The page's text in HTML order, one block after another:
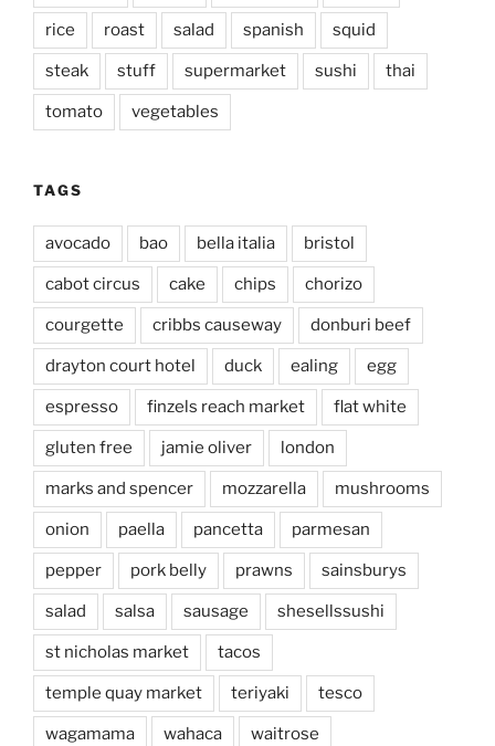
rice roast salad spanish squid
steak stuff supermarket sushi thai
tomato vegetables
TAGS
avocado bao bella italia bristol
cabot circus cake chips chorizo
courgette cribbs causeway donburi beef
drayton court hotel duck ealing egg
espresso finzels reach market flat white
gluten free jamie oliver london
marks and spencer mozzarella mushrooms
onion paella pancetta parmesan
pepper pork belly prawns sainsburys
salad salsa sausage shesellssushi
st nicholas market tacos
temple quay market teriyaki tesco
wagamama wahaca waitrose